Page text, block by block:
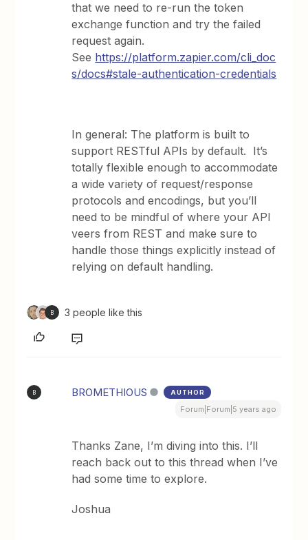
that we need to re-run the token
exchange function and try the failed
request again.
See https://platform.zapier.com/cli_doc
s/docs#stale-authentication-credentials
In general: The platform is built to
support RESTful APIs by default. It’s
totally flexible enough to accommodate
a wide variety of request/response
protocols and encodings, but you’ll
need to be mindful of where your API
veers from REST and make sure to
handle those things explicitly instead of
relying on default handling.
B 3 people like this
B BROMETHIOUS AUTHOR
Forum|Forum|5 years ago
Thanks Zane, I’m diving into this. I’ll
reach back out to this thread when I’ve
had some time to explore.
Joshua